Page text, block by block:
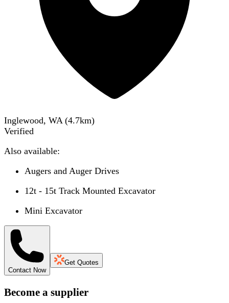
Inglewood, WA (4.7km)
Verified
Also available:
Augers and Auger Drives
12t - 15t Track Mounted Excavator
Mini Excavator
Contact Now
Get Quotes
Become a supplier